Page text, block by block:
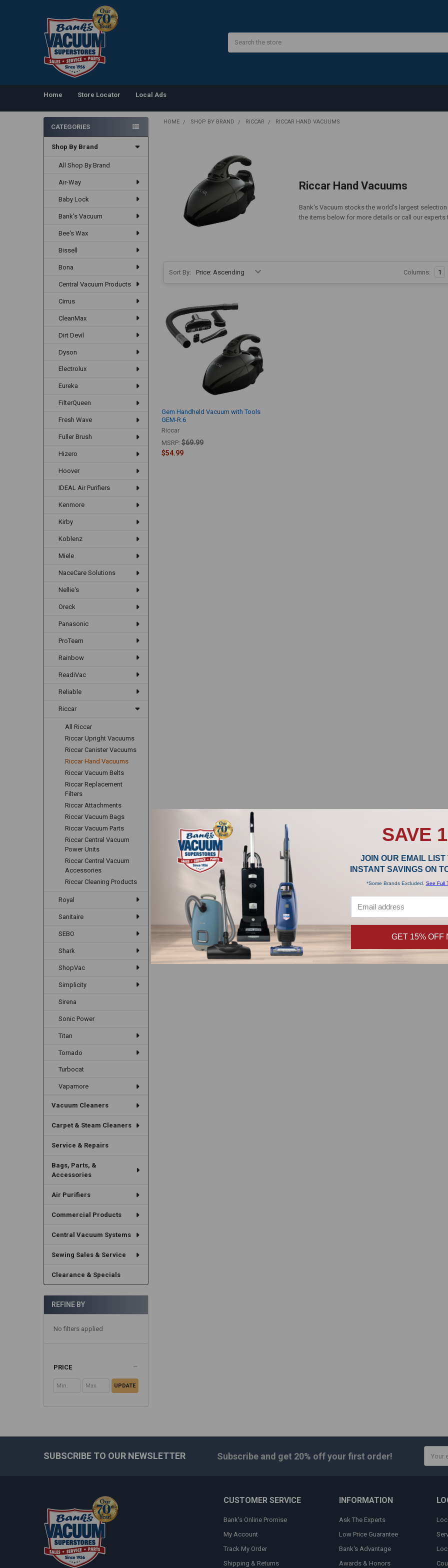
Home Store Locator Local Ads
Sidebar
CATEGORIES
Shop By Brand
All Shop By Brand
Air-Way
Baby Lock
Bank's Vacuum
Bee's Wax
Bissell
Bona
Central Vacuum Products
Cirrus
CleanMax
Dirt Devil
Dyson
Electrolux
Eureka
FilterQueen
Fresh Wave
Fuller Brush
Hizero
Hoover
IDEAL Air Purifiers
Kenmore
Kirby
Koblenz
Miele
NaceCare Solutions
Nellie's
Oreck
Panasonic
ProTeam
Rainbow
ReadiVac
Reliable
Riccar
All Riccar
Riccar Upright Vacuums
Riccar Canister Vacuums
Riccar Hand Vacuums
Riccar Vacuum Belts
Riccar Replacement
Filters
Riccar Attachments
Riccar Vacuum Bags
Riccar Vacuum Parts
Riccar Central Vacuum
Power Units
Riccar Central Vacuum
Accessories
Riccar Cleaning Products
Royal
Sanitaire
SEBO
Shark
ShopVac
Simplicity
Sirena
Sonic Power
Titan
Tornado
Turbocat
Vapamore
Vacuum Cleaners
Carpet & Steam Cleaners
Service & Repairs
Bags, Parts, &
Accessories
Air Purifiers
Commercial Products
Central Vacuum Systems
Sewing Sales & Service
Clearance & Specials
REFINE BY
No filters applied
PRICE
UPDATE
HOME SHOP BY BRAND RICCAR RICCAR HAND VACUUMS
Riccar Hand Vacuums
Bank's Vacuum stocks the world's largest
the items below for more details or call our
Sort By: Columns: 1
Gem Handheld Vacuum with Tools
GEM-R.6
Riccar
MSRP: $69.99
$54.99
SUBSCRIBE TO OUR NEWSLETTER Subscribe and get 20% offyour first order!
CUSTOMER SERVICE
Bank's Online Promise
My Account
Track My Order
Shipping & Returns
INFORMATION
Ask The Experts
Low Price Guarantee
Bank's Advantage
Awards & Honors
SAVE
JOIN OUR EMAIL LIST
INSTANT SAVINGS ON
*Some Brands Excluded. See Full
GET 15% OFF